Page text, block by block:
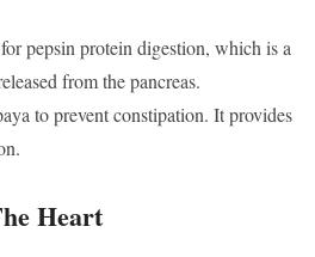
pepsin protein digestion, which is a
from the pancreas.
to prevent constipation. It provides
Heart